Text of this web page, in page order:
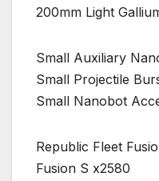
200mm Light
Small Auxiliary
Small Projectile
Small Nanobot
Republic Fleet
Fusion S x2580